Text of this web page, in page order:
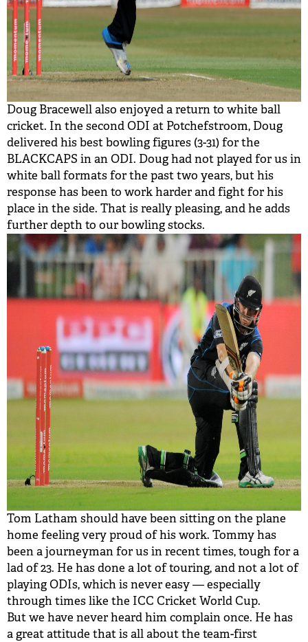
Doug Bracewell also enjoyed a return to white ball
cricket. In the second ODI at Potchefstroom, Doug
delivered his best bowling figures (3-31) for the
BLACKCAPS in an ODI. Doug had not played for us in
white ball formats for the past two years, but his
response has been to work harder and fight for his
place in the side. That is really pleasing, and he adds
further depth to our bowling stocks.
Tom Latham should have been sitting on the plane
home feeling very proud of his work. Tommy has
been a journeyman for us in recent times, tough for a
lad of 23. He has done a lot of touring, and not a lot of
playing ODIs, which is never easy — especially
through times like the ICC Cricket World Cup.
But we have never heard him complain once. He has
a great attitude that is all about the team-first